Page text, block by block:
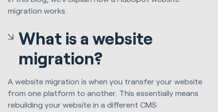
migration works.
What is a website
migration?
A website migration is when you transfer your website
from one platform to another. This essentially means
rebuilding your website in a different CMS